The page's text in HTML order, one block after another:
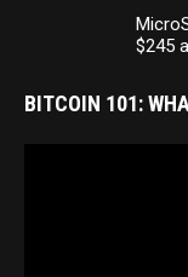
$245
BITCOIN 101: